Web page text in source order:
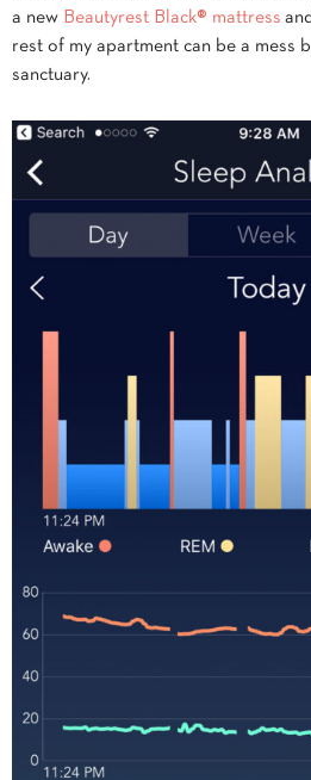
a new Beautyrest Black® mattress
rest of my apartment can be a mess
sanctuary.